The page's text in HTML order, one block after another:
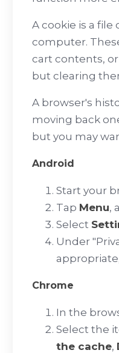
A cookie is a
computer.
cart contents,
but clearing
A browser's
moving back
but you may
Android
Start your
Tap Menu,
Select
Under
Chrome
In the
Select the
the cache,